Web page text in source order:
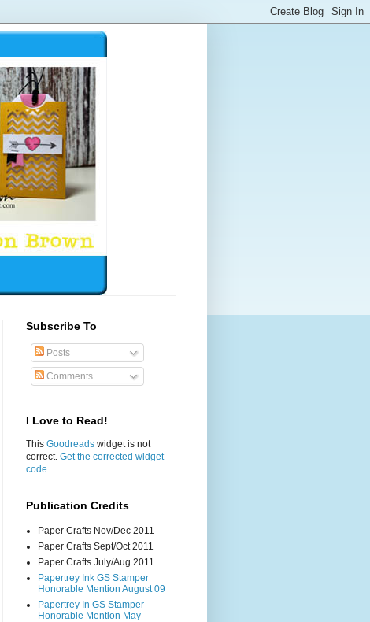
Subscribe To
Posts
Comments
I Love to Read!
This Goodreads widget is not
correct. Get the corrected widget
code.
Publication Credits
Paper Crafts Nov/Dec 2011
Paper Crafts Sept/Oct 2011
Paper Crafts July/Aug 2011
Papertrey Ink GS Stamper
Honorable Mention August 09
Papertrey In GS Stamper
Honorable Mention May